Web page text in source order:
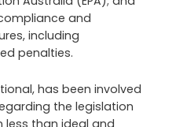
and
including
penalties.
has been involved
the legislation
less than ideal and